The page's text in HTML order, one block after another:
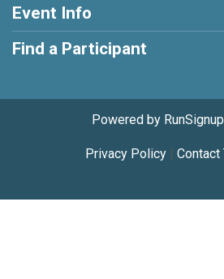
Event Info
Find a Participant
Powered by
Privacy Policy| Contact